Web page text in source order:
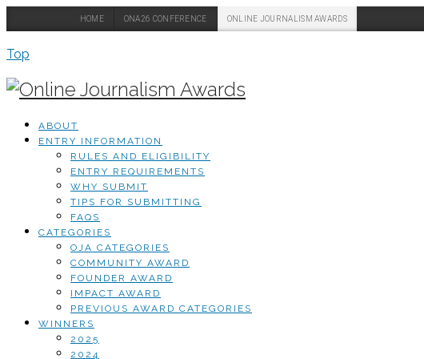
HOME ONA26 CONFERENCE ONLINE JOURNALISM AWARDS
Top
ABOUT
ENTRY INFORMATION
RULES AND ELIGIBILITY
ENTRY REQUIREMENTS
WHY SUBMIT
TIPS FOR SUBMITTING
FAQS
CATEGORIES
OJA CATEGORIES
COMMUNITY AWARD
FOUNDER AWARD
IMPACT AWARD
PREVIOUS AWARD CATEGORIES
WINNERS
2025
2024